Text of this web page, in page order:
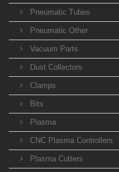
Pneumatic Tubes
Pneumatic Other
Vacuum Parts
Dust Collectors
Clamps
Bits
Plasma
CNC Plasma Controllers
Plasma Cutters